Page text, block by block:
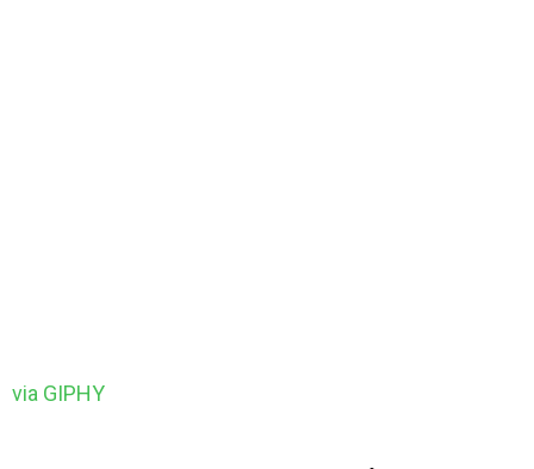
via GIPHY